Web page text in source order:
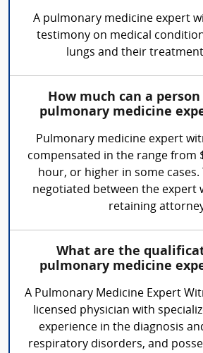
A pulmonary medicine expert
testimony on medical
lungs and their
How much can a
pulmonary medicine
Pulmonary medicine expert
compensated in the range from
hour, or higher in some cases.
negotiated between the expert
retaining
What are the
pulmonary medicine
A Pulmonary Medicine Expert
licensed physician with
experience in the diagnosis
respiratory disorders, and